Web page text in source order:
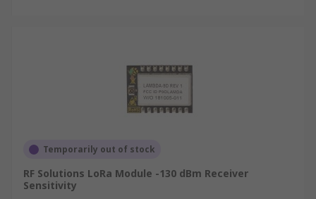
Temporarily out of stock
RF Solutions LoRa Module -130 dBm Receiver
Sensitivity